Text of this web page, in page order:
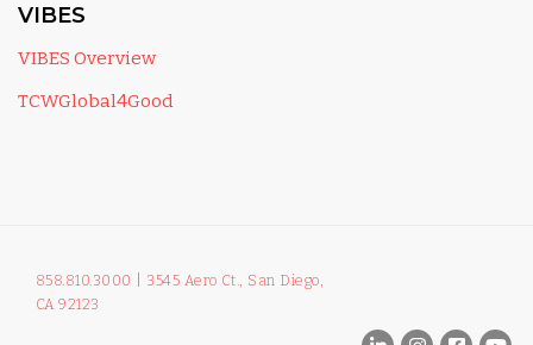
VIBES
VIBES Overview
TCWGlobal4Good
858.810.3000
3545 Aero Ct., San Diego,
CA 92123